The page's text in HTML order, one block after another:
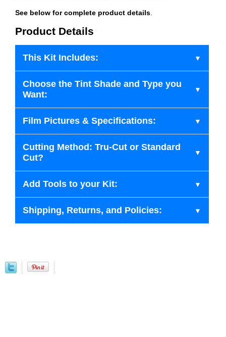
See below for complete product details
Product Details
This Kit Includes:
Choose the Tint Shade and Type you
Want:
Film Pictures & Specifications:
Cutting Method: Tru-Cut or Standard
Cut?
Add Tools to your Kit:
Shipping, Returns, and Policies: